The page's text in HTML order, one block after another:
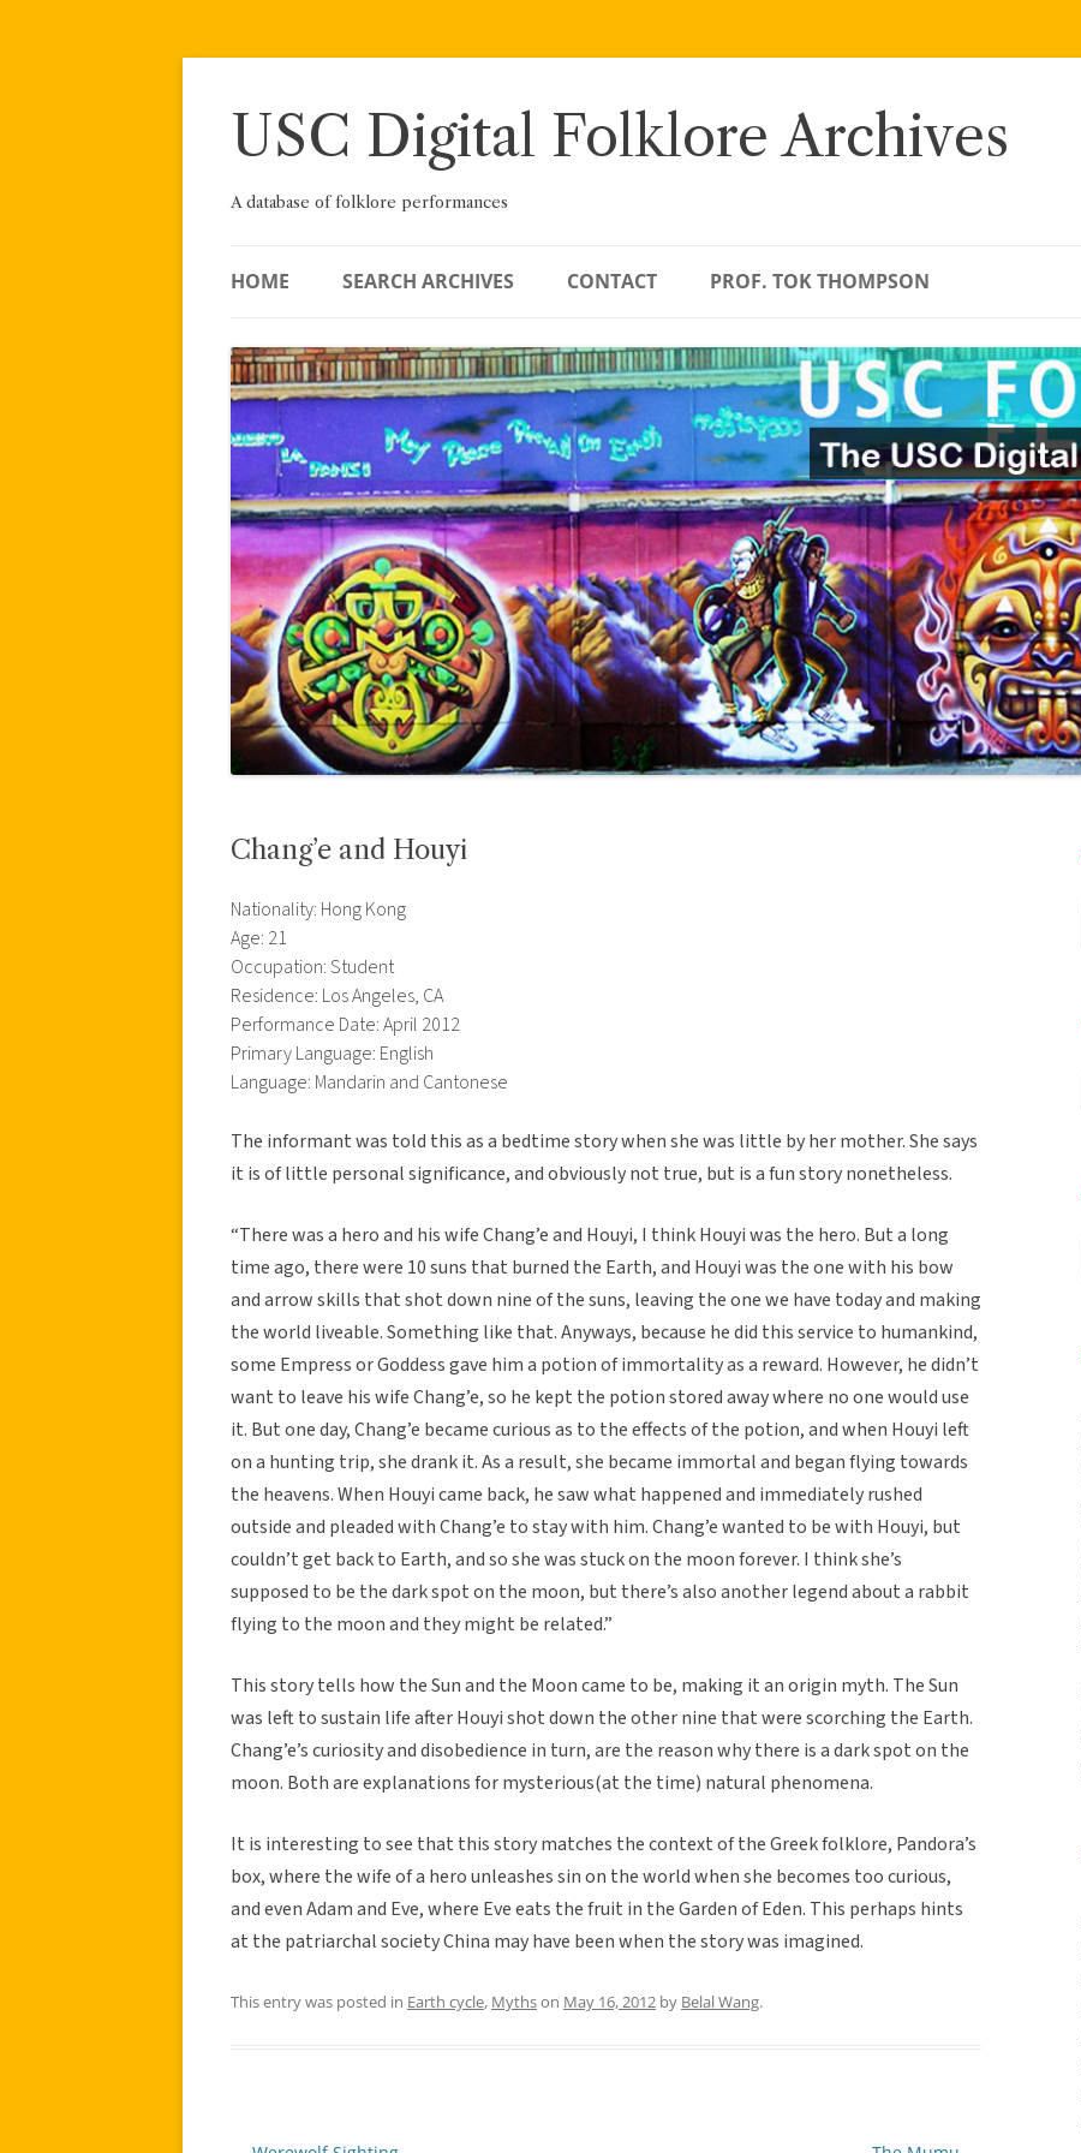
Skip
USC Digital Folklore Archives
A database of folklore performances
HOME SEARCH ARCHIVES CONTACT PROF. TOK THOMPSON
Chang’e and Houyi
Nationality: Hong Kong
Age: 21
Occupation: Student
Residence: Los Angeles, CA
Performance Date: April 2012
Primary Language: English
Language: Mandarin and Cantonese
The informant was told this as a bedtime story when she was little by her mother. She says
it is of little personal significance, and obviously not true, but is a fun story nonetheless.
“There was a hero and his wife Chang’e and Houyi, I think Houyi was the hero. But a long
time ago, there were 10 suns that burned the Earth, and Houyi was the one with his bow
and arrow skills that shot down nine of the suns, leaving the one we have today and making
the world liveable. Something like that. Anyways, because he did this service to humankind,
some Empress or Goddess gave him a potion of immortality as a reward. However, he didn’t
want to leave his wife Chang’e, so he kept the potion stored away where no one would use
it. But one day, Chang’e became curious as to the effects of the potion, and when Houyi left
on a hunting trip, she drank it. As a result, she became immortal and began flying towards
the heavens. When Houyi came back, he saw what happened and immediately rushed
outside and pleaded with Chang’e to stay with him. Chang’e wanted to be with Houyi, but
couldn’t get back to Earth, and so she was stuck on the moon forever. I think she’s
supposed to be the dark spot on the moon, but there’s also another legend about a rabbit
flying to the moon and they might be related.”
This story tells how the Sun and the Moon came to be, making it an origin myth. The Sun
was left to sustain life after Houyi shot down the other nine that were scorching the Earth.
Chang’e’s curiosity and disobedience in turn, are the reason why there is a dark spot on the
moon. Both are explanations for mysterious(at the time) natural phenomena.
It is interesting to see that this story matches the context of the Greek folklore, Pandora’s
box, where the wife of a hero unleashes sin on the world when she becomes too curious,
and even Adam and Eve, where Eve eats the fruit in the Garden of Eden. This perhaps hints
at the patriarchal society China may have been when the story was imagined.
This entry was posted in Earth cycle, Mythson May 16, 2012 by Belal Wang.